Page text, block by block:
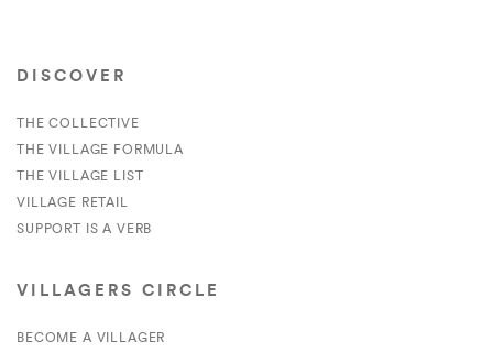
DISCOVER
THE COLLECTIVE
THE VILLAGE FORMULA
THE VILLAGE LIST
VILLAGE RETAIL
SUPPORT IS A VERB
VILLAGERS CIRCLE
BECOME A VILLAGER